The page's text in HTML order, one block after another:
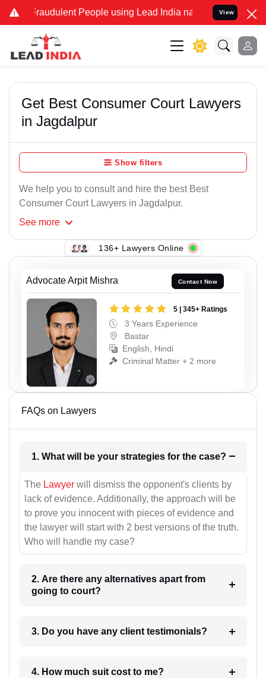
Fraudulent People using Lead India name to Resolve your
View
Get Best Consumer Court Lawyers
in Jagdalpur
Show filters
We help you to consult and hire the best Best
Consumer Court Lawyers in Jagdalpur.
See more
136+ Lawyers Online
Advocate Arpit Mishra Contact Now
5 | 345+ Ratings
3 Years Experience
Bastar
English, Hindi
Criminal Matter + 2 more
FAQs on Lawyers
1. What will be your strategies for the case?
The Lawyer will dismiss the opponent's clients by
lack of evidence. Additionally, the approach will be
to prove you innocent with pieces of evidence and
the lawyer will start with 2 best versions of the truth.
Who will handle my case?
2. Are there any alternatives apart from
going to court?
3. Do you have any client testimonials?
4. How much suit cost to me?